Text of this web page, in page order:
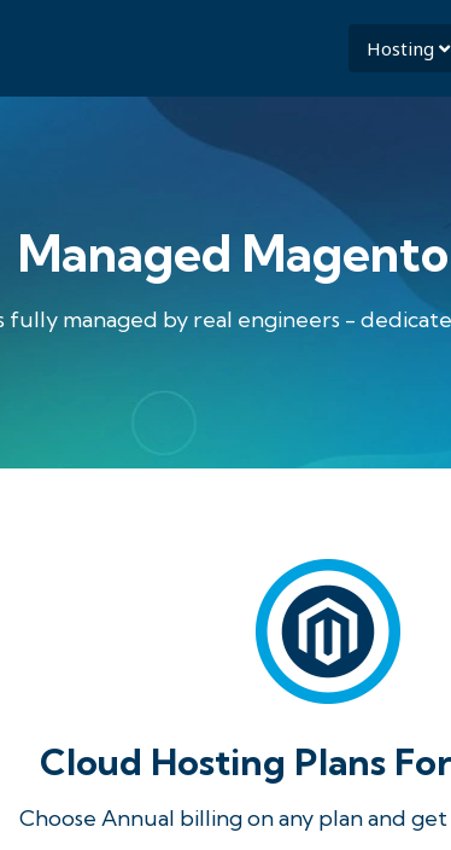
Hosting
Managed
fully managed by real engineers -
Cloud Hosting Plans
Choose Annual billing on any plan and get